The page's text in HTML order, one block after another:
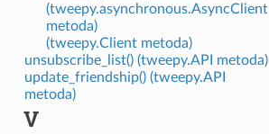
(tweepy.asynchronous.AsyncClient
metoda)
(tweepy.Client metoda)
unsubscribe_list() (tweepy.API metoda)
update_friendship() (tweepy.API
metoda)
V